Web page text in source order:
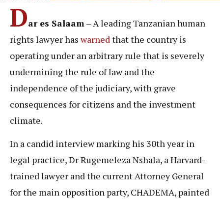
Dar es Salaam– A leading Tanzanian human
rights lawyer has warnedthat the country is
operating under an arbitrary rule that is severely
undermining the rule of law and the
independence of the judiciary, with grave
consequences for citizens and the investment
climate.
In a candid interview marking his 30th year in
legal practice, Dr Rugemeleza Nshala, a Harvard-
trained lawyer and the current Attorney General
for the main opposition party, CHADEMA, painted